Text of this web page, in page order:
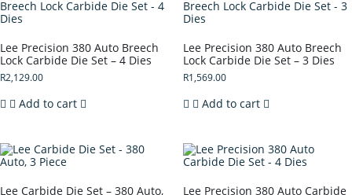
Lee Precision 380 Auto Breech
Lock Carbide Die Set – 4 Dies
R2,129.00
Add to cart
Lee Precision 380 Auto Breech
Lock Carbide Die Set – 3 Dies
R1,569.00
Add to cart
Lee Carbide Die Set – 380 Auto,
Lee Precision 380 Auto Carbide